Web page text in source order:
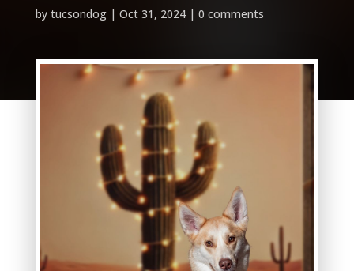
by tucsondog| Oct 31, 2024| 0 comments